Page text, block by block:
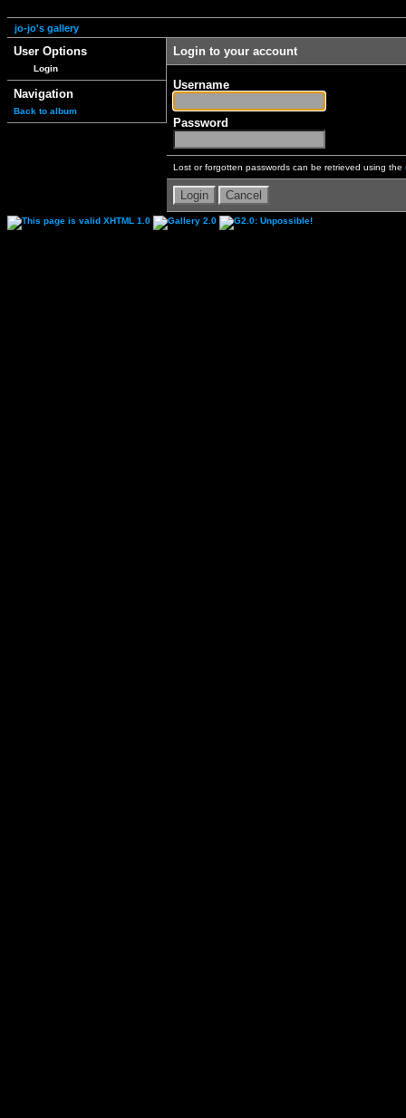
jo-jo's gallery
User Options
Login
Navigation
Back to album
Login to your account
Username
Password
Lost or forgotten passwords can be retrieved using the